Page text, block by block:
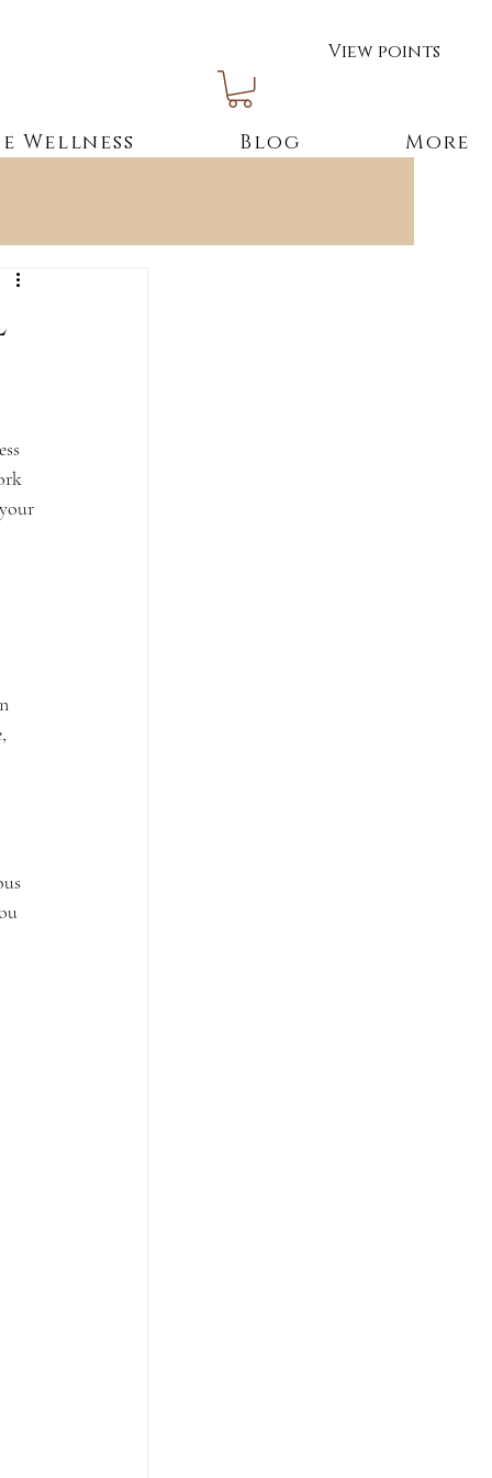
View points
Wellness Blog More